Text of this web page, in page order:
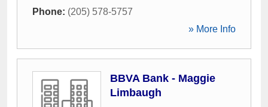
Phone: (205) 578-5757
» More Info
BBVA Bank - Maggie
Limbaugh